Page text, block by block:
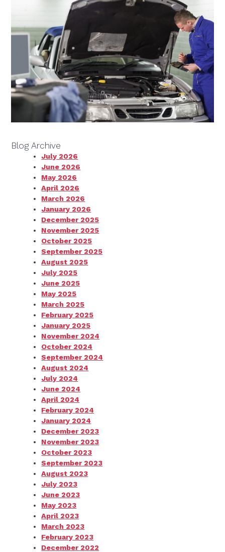
Blog Archive
July 2026
June 2026
May 2026
April 2026
March 2026
January 2026
December 2025
November 2025
October 2025
September 2025
August 2025
July 2025
June 2025
May 2025
March 2025
February 2025
January 2025
November 2024
October 2024
September 2024
August 2024
July 2024
June 2024
April 2024
February 2024
January 2024
December 2023
November 2023
October 2023
September 2023
August 2023
July 2023
June 2023
May 2023
April 2023
March 2023
February 2023
December 2022